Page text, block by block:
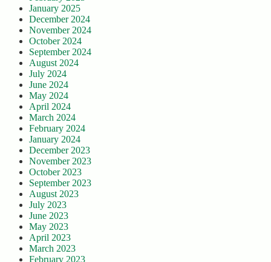
January 2025
December 2024
November 2024
October 2024
September 2024
August 2024
July 2024
June 2024
May 2024
April 2024
March 2024
February 2024
January 2024
December 2023
November 2023
October 2023
September 2023
August 2023
July 2023
June 2023
May 2023
April 2023
March 2023
February 2023